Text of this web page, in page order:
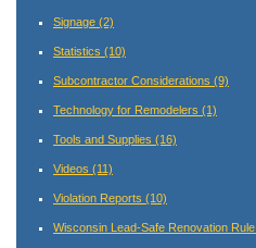
Signage (2)
Statistics (10)
Subcontractor Considerations (9)
Technology for Remodelers (1)
Tools and Supplies (16)
Videos (11)
Violation Reports (10)
Wisconsin Lead-Safe Renovation Rule